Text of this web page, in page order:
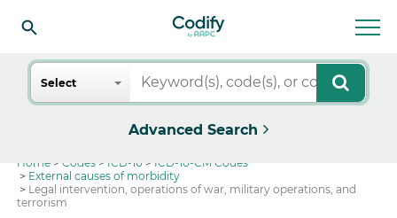
Search
Select
Advanced Search
Home Codes ICD-10
ICD-10-CM Codes
External causes of morbidity
Legal intervention, operations of war, military operations, and
terrorism